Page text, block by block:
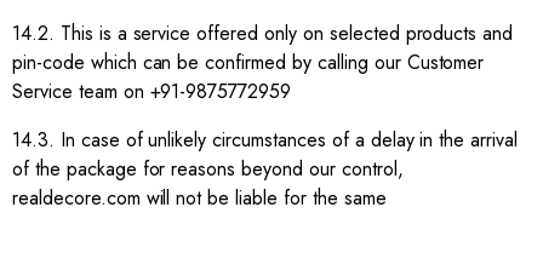
14.2. This is a service offered only on selected products and
pin-code which can be confirmed by calling our Customer
Service team on +91-9875772959
14.3. In case of unlikely circumstances of a delay in the arrival
of the package for reasons beyond our control,
realdecore.com will not be liable for the same